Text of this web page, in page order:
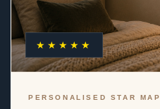
★★★★★
PERSONALISED STAR MAP